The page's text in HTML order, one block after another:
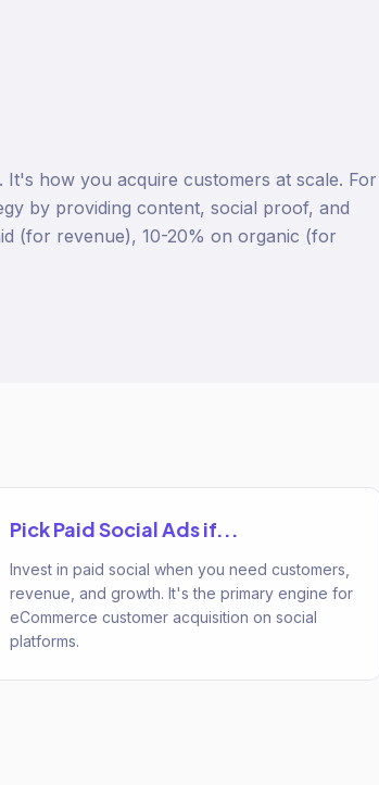
It's how you acquire customers at scale. For
by providing content, social proof, and
(for revenue), 10-20% on organic (for
PickPaid Social Adsif...
Invest in paid social when you need customers,
revenue, and growth. It's the primary engine for
eCommerce customer acquisition on social
platforms.